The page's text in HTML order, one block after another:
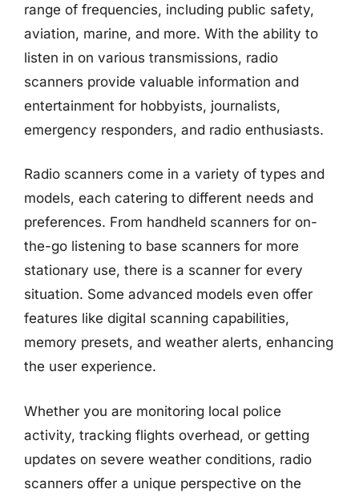
range of frequencies, including public safety,
aviation, marine, and more. With the ability to
listen in on various transmissions, radio
scanners provide valuable information and
entertainment for hobbyists, journalists,
emergency responders, and radio enthusiasts.
Radio scanners come in a variety of types and
models, each catering to different needs and
preferences. From handheld scanners for on-
the-go listening to base scanners for more
stationary use, there is a scanner for every
situation. Some advanced models even offer
features like digital scanning capabilities,
memory presets, and weather alerts, enhancing
the user experience.
Whether you are monitoring local police
activity, tracking flights overhead, or getting
updates on severe weather conditions, radio
scanners offer a unique perspective on the